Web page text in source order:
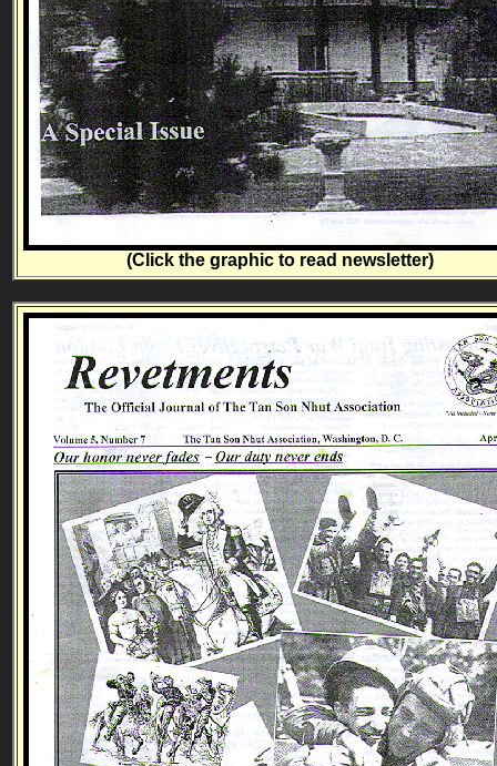
(Click the graphic to read newsletter)